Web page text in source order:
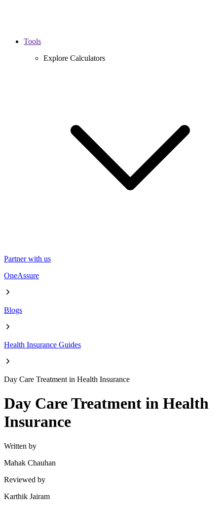
Tools
Explore Calculators
Partner with us
OneAssure
Blogs
Health Insurance Guides
Day Care Treatment in Health Insurance
Day Care Treatment in Health
Insurance
Written by
Mahak Chauhan
Reviewed by
Karthik Jairam